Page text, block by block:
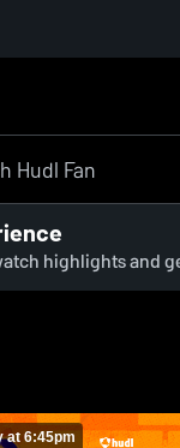
highlights and
at 6:45pm